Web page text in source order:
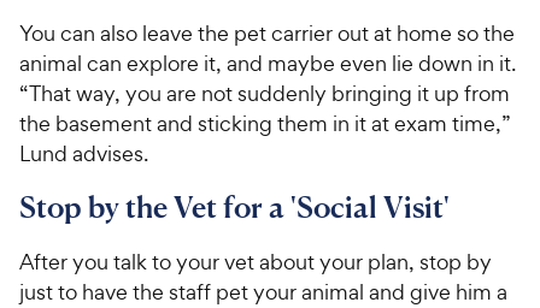
You can also leave the pet carrier out at home so the
animal can explore it, and maybe even lie down in it.
“That way, you are not suddenly bringing it up from
the basement and sticking them in it at exam time,”
Lund advises.
Stop by the Vet for a 'Social Visit'
After you talk to your vet about your plan, stop by
just to have the staff pet your animal and give him a